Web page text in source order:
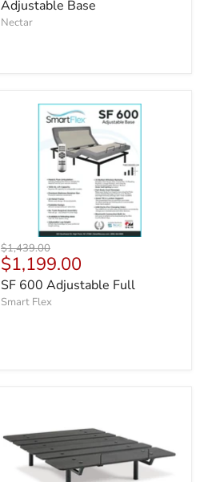
Adjustable Base
Nectar
Original
price
$1,439.00
Current
price
$1,199.00
SF 600 Adjustable Full
Smart Flex